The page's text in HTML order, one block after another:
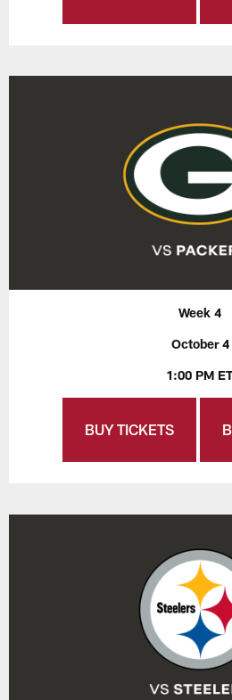
Week 4
October 4
1:00 PM
BUY TICKETS